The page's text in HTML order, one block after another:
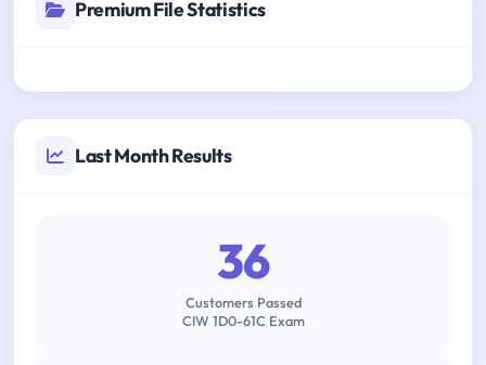
Premium File Statistics
Last Month Results
36
Customers Passed
CIW 1D0-61C Exam